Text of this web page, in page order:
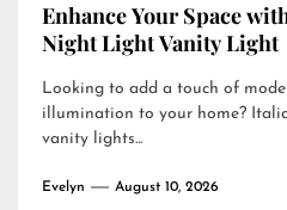
Enhance Your Space
Night Light Vanity Light
Looking to add a touch of
illumination to your home?
vanity lights...
Evelyn August 10, 2026